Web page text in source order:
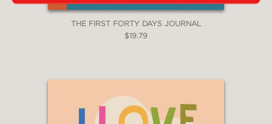
THE FIRST FORTY DAYS JOURNAL
$19.79